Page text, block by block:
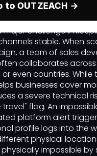
to OUTZEACH →
of remote work
sales
challenge in
stable. When
a team of sales
collaborates
even countries. While
businesses cover
a severe technical
flag. An
platform alert
profile logs into the
physical
impossible